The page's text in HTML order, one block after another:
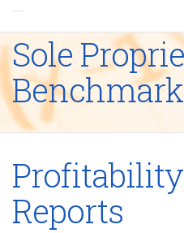
Sole
Reports